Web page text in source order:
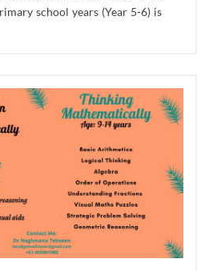
school years (Year 5-6) is